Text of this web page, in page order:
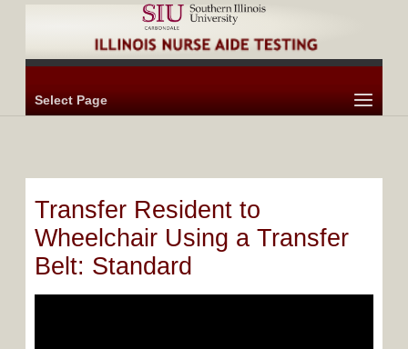
Select Page
Transfer Resident to
Wheelchair Using a Transfer
Belt: Standard